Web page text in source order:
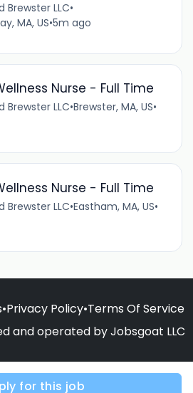
for this job
Brewster LLC•
MA, US•5m ago
Nurse - Full Time
Brewster LLC•Brewster, MA, US•
Nurse - Full Time
Brewster LLC•Eastham, MA, US•
•Privacy Policy•Terms Of Service
and operated by Jobsgoat LLC